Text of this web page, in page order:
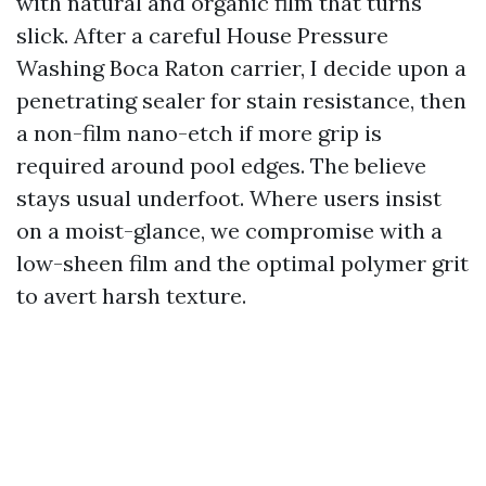
slick. After a careful House Pressure
Washing Boca Raton carrier, I decide upon a
penetrating sealer for stain resistance, then
a non-film nano-etch if more grip is
required around pool edges. The believe
stays usual underfoot. Where users insist
on a moist-glance, we compromise with a
low-sheen film and the optimal polymer grit
to avert harsh texture.